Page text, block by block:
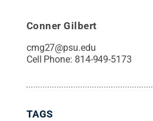
Conner Gilbert
cmg27@psu.edu
Cell Phone: 814-949-5173
TAGS